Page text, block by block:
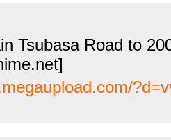
Tsubasa Road to